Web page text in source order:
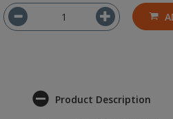
Product Description